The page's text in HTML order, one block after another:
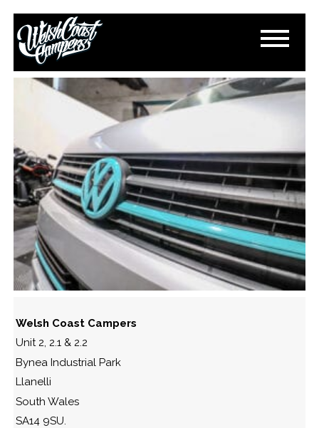
IMG_3471
January 3, 2025
Paul Lloyd
Welsh Coast Campers
Unit 2, 2.1 & 2.2
Bynea Industrial Park
Llanelli
South Wales
SA14 9SU.